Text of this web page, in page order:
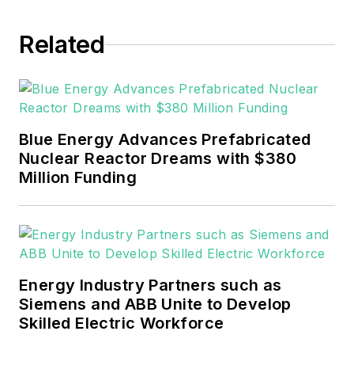
Related
Blue Energy Advances Prefabricated
Nuclear Reactor Dreams with $380
Million Funding
Energy Industry Partners such as
Siemens and ABB Unite to Develop
Skilled Electric Workforce